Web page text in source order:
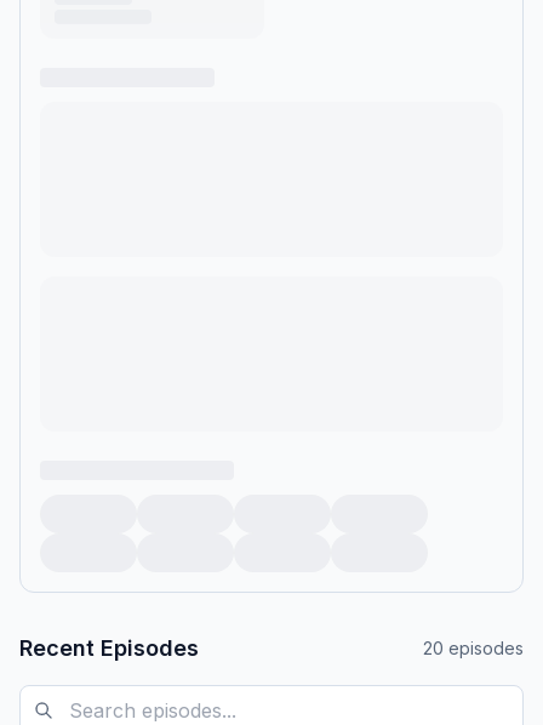
Recent Episodes 20 episodes